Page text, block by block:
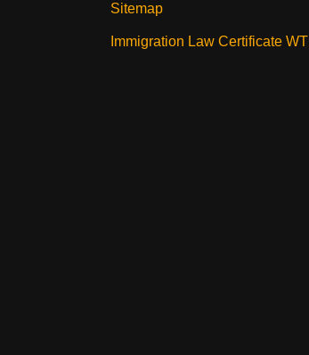
Sitemap
Immigration Law Certificate WTI